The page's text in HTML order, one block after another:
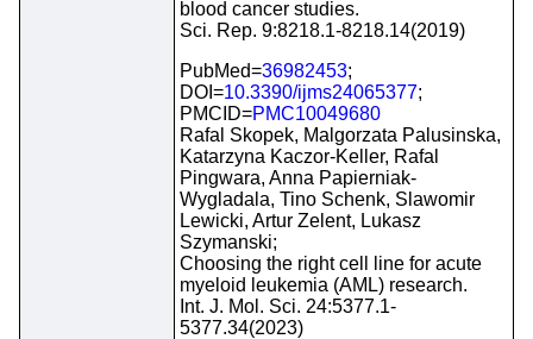
blood cancer studies.
Sci. Rep. 9:8218.1-8218.14(2019)
PubMed=36982453;
DOI=10.3390/ijms24065377;
PMCID=PMC10049680
Rafal Skopek, Malgorzata Palusinska,
Katarzyna Kaczor-Keller, Rafal
Pingwara, Anna Papierniak-
Wygladala, Tino Schenk, Slawomir
Lewicki, Artur Zelent, Lukasz
Szymanski;
Choosing the right cell line for acute
myeloid leukemia (AML) research.
Int. J. Mol. Sci. 24:5377.1-
5377.34(2023)